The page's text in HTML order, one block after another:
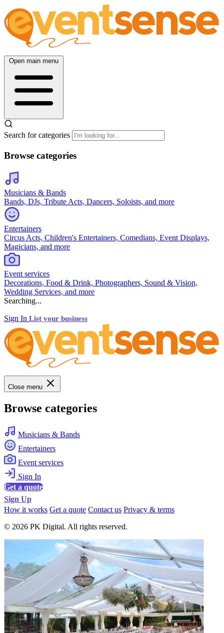
Open main menu
Search for categories
Browse categories
Musicians & Bands
Bands, DJs, Tribute Acts, Dancers, Soloists, and more
Entertainers
Circus Acts, Children's Entertainers, Comedians, Event Displays,
Magicians, and more
Event services
Decorations, Food & Drink, Photographers, Sound & Vision,
Wedding Services, and more
Searching...
Sign In List your business
Close menu
Browse categories
Musicians & Bands
Entertainers
Event services
Sign In
Get a quote
Sign Up
How it works Get a quote Contact us Privacy & terms
© 2026 PK Digital. All rights reserved.